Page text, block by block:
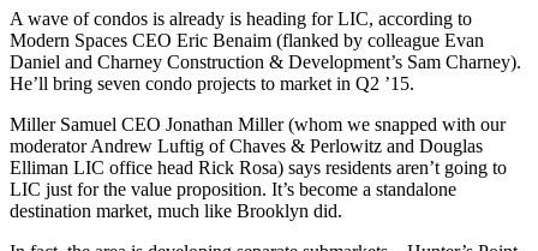
A wave of condos is already is heading for LIC, according to
Modern Spaces CEO Eric Benaim (flanked by colleague Evan
Daniel and Charney Construction & Development’s Sam Charney).
He’ll bring seven condo projects to market in Q2 ’15.
Miller Samuel CEO Jonathan Miller(whom we snapped with our
moderatorAndrew Luftig of Chaves & Perlowitz and Douglas
Elliman LIC office head Rick Rosa) says residents aren’t going to
LIC just for the value proposition. It’s become a standalone
destination market, much like Brooklyn did.